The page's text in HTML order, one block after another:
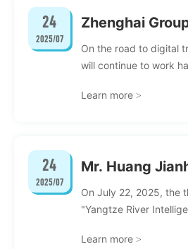
24
2025/07
Zhenghai
Digital
Collaborates to
On the road to digital
will continue to work
technology research
transformation.
Learn more>
24
2025/07
Mr. Huang
of ZKNOW,
attend the
On July 22, 2025, the
"Yangtze River
Renmin University of
New Landscape of AI
Learn more>